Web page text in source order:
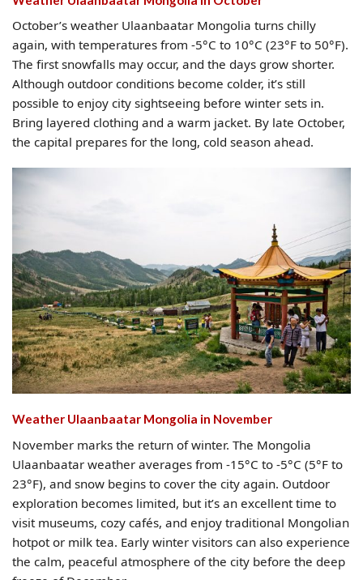
October’s weather Ulaanbaatar Mongolia turns chilly
again, with temperatures from -5°C to 10°C (23°F to 50°F).
The first snowfalls may occur, and the days grow shorter.
Although outdoor conditions become colder, it’s still
possible to enjoy city sightseeing before winter sets in.
Bring layered clothing and a warm jacket. By late October,
the capital prepares for the long, cold season ahead.
Weather Ulaanbaatar Mongolia​ in November
November marks the return of winter. The Mongolia
Ulaanbaatar weather averages from -15°C to -5°C (5°F to
23°F), and snow begins to cover the city again. Outdoor
exploration becomes limited, but it’s an excellent time to
visit museums, cozy cafés, and enjoy traditional Mongolian
hotpot or milk tea. Early winter visitors can also experience
the calm, peaceful atmosphere of the city before the deep